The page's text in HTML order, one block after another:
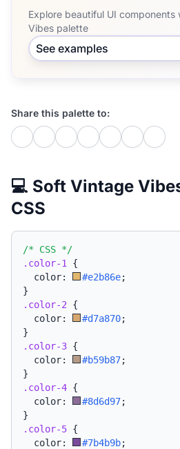
Explore beautiful UI
Vibes palette
See examples
Share this palette to:
💻 Soft Vintage
CSS
/* CSS */
.color-1
{
  color:
#e2b86e;
}
.color-2 {
  color:
#d7a870;
}
.color-3 {
  color:
#b59b87;
}
.color-4 {
  color:
#8d6d97;
}
.color-5 {
  color:
#7b4b9b;